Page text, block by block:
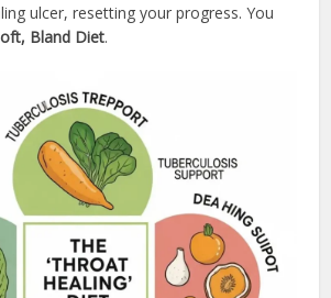
ulcer, resetting your progress. You
Bland Diet.